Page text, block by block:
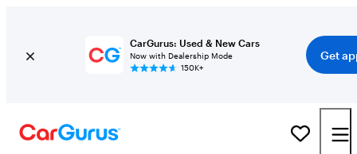
CarGurus: Used & New Cars
Now with Dealership Mode
150K+
Get